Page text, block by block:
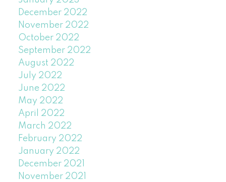
December 2022
November 2022
October 2022
September 2022
August 2022
July 2022
June 2022
May 2022
April 2022
March 2022
February 2022
January 2022
December 2021
November 2021